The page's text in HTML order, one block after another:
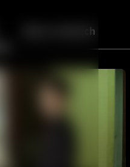
More to Watch